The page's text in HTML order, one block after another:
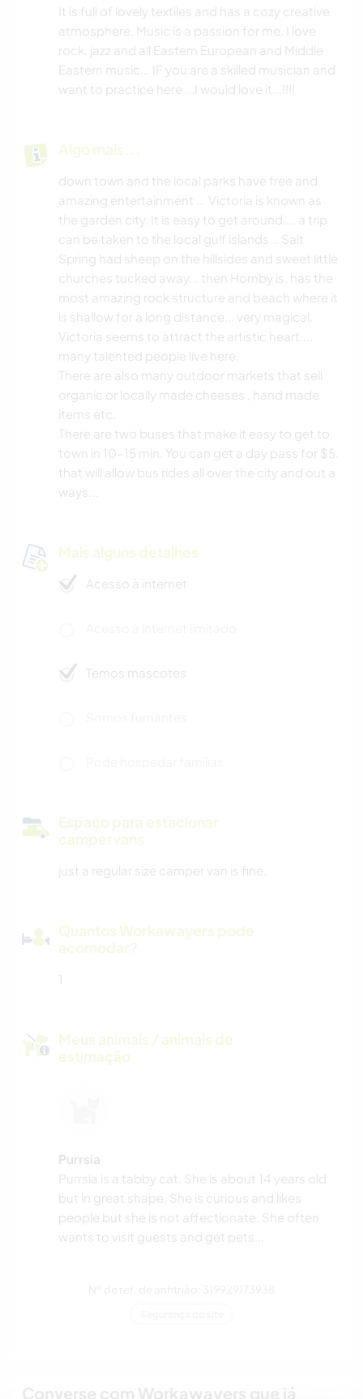
DANÇA
It is full of lovely textiles and has a cozy creative
atmosphere. Music is a passion for me. I love
rock, jazz and all Eastern European and Middle
Eastern music... IF you are a skilled musician and
want to practice here ...I would love it...!!!!
Algo mais...
down town and the local parks have free and
amazing entertainment ... Victoria is known as
the garden city. It is easy to get around.... a trip
can be taken to the local gulf islands... Salt
Spring had sheep on the hillsides and sweet little
churches tucked away... then Hornby is. has the
most amazing rock structure and beach where it
is shallow for a long distance... very magical.
Victoria seems to attract the artistic heart....
many talented people live here.
There are also many outdoor markets that sell
organic or locally made cheeses , hand made
items etc.
There are two buses that make it easy to get to
town in 10-15 min. You can get a day pass for $5.
that will allow bus rides all over the city and out a
ways...
Mais alguns detalhes
Acesso à internet
Temos mascotes
Espaço para estacionar
campervans
just a regular size camper van is fine.
Quantos Workawayers pode
acomodar?
1
Meus animais / animais de
estimação
Purrsia
Purrsia is a tabby cat. She is about 14 years old
but in great shape. She is curious and likes
people but she is not affectionate. She often
wants to visit guests and get pets...